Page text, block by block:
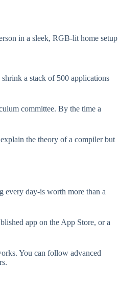
in a sleek, RGB-lit home setup
a stack of 500 applications
committee. By the time a
the theory of a compiler but
every day-is worth more than a
app on the App Store, or a
You can follow advanced